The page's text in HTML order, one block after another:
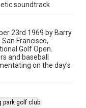
soundtrack
23rd 1969 by Barry
Francisco,
Golf Open.
and baseball
on the day's
park golf club